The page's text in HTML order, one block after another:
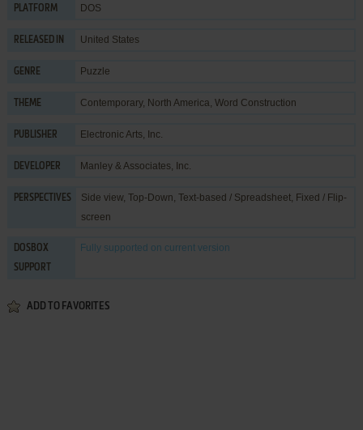
PLATFORM DOS
RELEASED IN United States
GENRE Puzzle
THEME Contemporary, North America, Word Construction
PUBLISHER Electronic Arts, Inc.
DEVELOPER Manley & Associates, Inc.
PERSPECTIVES
Side view, Top-Down, Text-based / Spreadsheet, Fixed / Flip-
screen
DOSBOX
SUPPORT
Fully supported on current version
ADD TO FAVORITES